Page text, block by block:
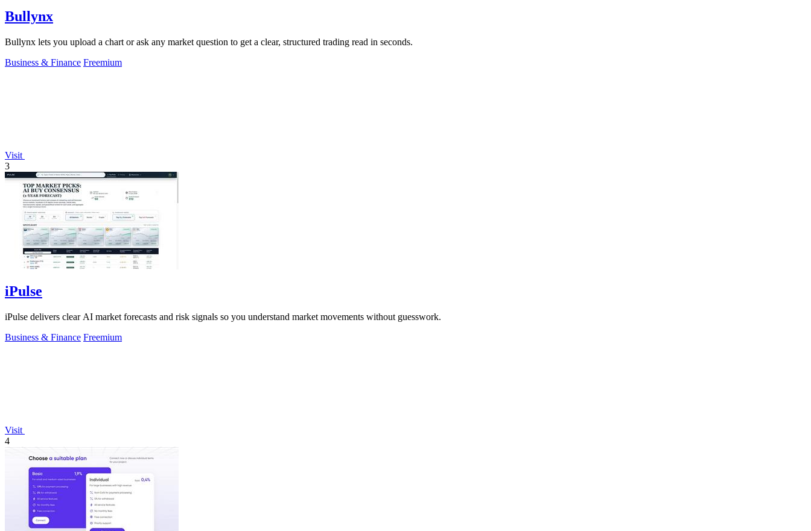
Bullynx
Bullynx lets you upload a chart or ask any market question to get a clear, structured trading read in seconds.
Business & Finance Freemium
Visit
3
iPulse
iPulse delivers clear AI market forecasts and risk signals so you understand market movements without guesswork.
Business & Finance Freemium
Visit
4